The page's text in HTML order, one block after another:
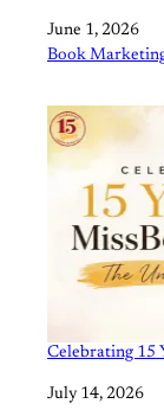
Date
June 1, 2026
In relation to
Book
Celebrating 15
Date
July 14, 2026